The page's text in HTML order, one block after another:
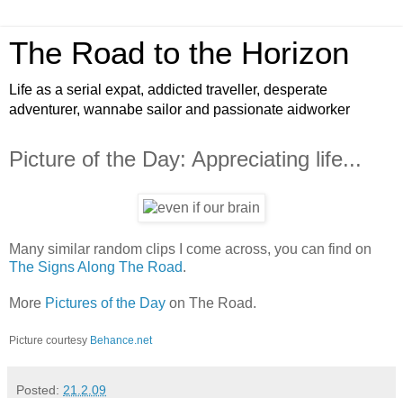
The Road to the Horizon
Life as a serial expat, addicted traveller, desperate
adventurer, wannabe sailor and passionate aidworker
Picture of the Day: Appreciating life...
Many similar random clips I come across, you can find on
The Signs Along The Road.
More Pictures of the Day on The Road.
Picture courtesy Behance.net
Posted: 21.2.09